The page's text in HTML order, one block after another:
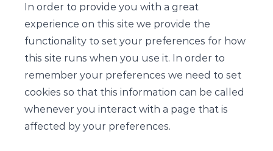
In order to provide you with a great
experience on this site we provide the
functionality to set your preferences for how
this site runs when you use it. In order to
remember your preferences we need to set
cookies so that this information can be called
whenever you interact with a page that is
affected by your preferences.